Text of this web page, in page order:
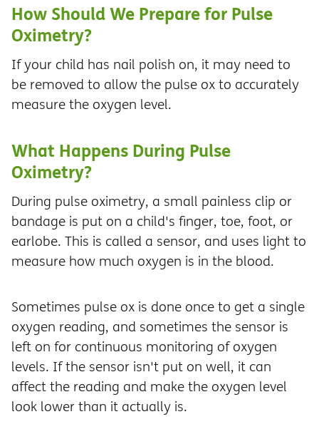
How Should We Prepare for Pulse
Oximetry?
If your child has nail polish on, it may need to
be removed to allow the pulse ox to accurately
measure the oxygen level.
What Happens During Pulse
Oximetry?
During pulse oximetry, a small painless clip or
bandage is put on a child's finger, toe, foot, or
earlobe. This is called a sensor, and uses light to
measure how much oxygen is in the blood.
Sometimes pulse ox is done once to get a single
oxygen reading, and sometimes the sensor is
left on for continuous monitoring of oxygen
levels. If the sensor isn't put on well, it can
affect the reading and make the oxygen level
look lower than it actually is.